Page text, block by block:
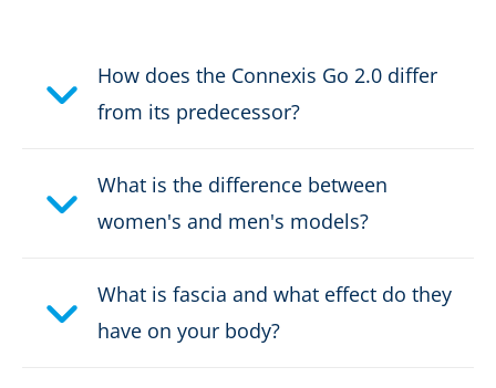
low
fast lacing / Elastic laces
Weight per shoe: 405 g
How does the Connexis Go 2.0 differ
from its predecessor?
What is the difference between
women's and men's models?
What is fascia and what effect do they
have on your body?